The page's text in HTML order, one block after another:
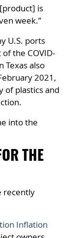
is
week.”
U.S. ports
the COVID-
Texas also
2021,
of plastics and
into the
THE
recently
Inflation